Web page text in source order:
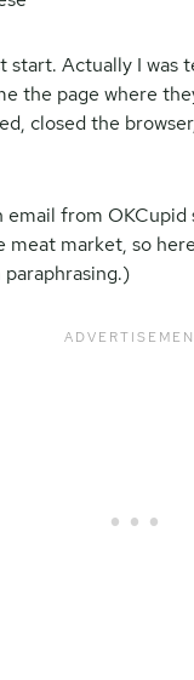
start. Actually I
the page where
closed the
from
meat market, so